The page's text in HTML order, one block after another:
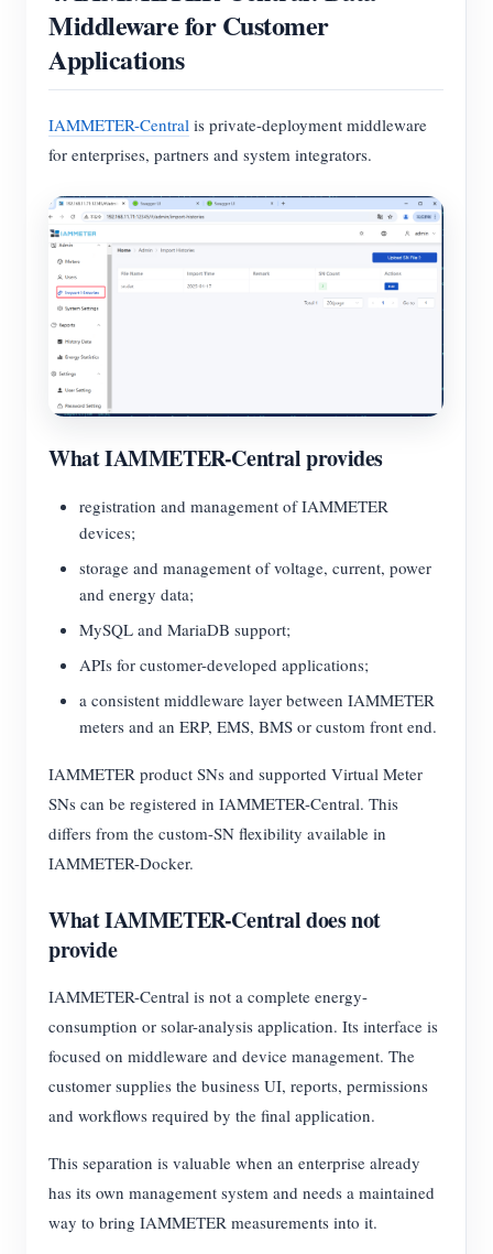
Middleware for Customer
Applications
IAMMETER-Central is private-deployment middleware
for enterprises, partners and system integrators.
What IAMMETER-Central provides
registration and management of IAMMETER
devices;
storage and management of voltage, current, power
and energy data;
MySQL and MariaDB support;
APIs for customer-developed applications;
a consistent middleware layer between IAMMETER
meters and an ERP, EMS, BMS or custom front end.
IAMMETER product SNs and supported Virtual Meter
SNs can be registered in IAMMETER-Central. This
differs from the custom-SN flexibility available in
IAMMETER-Docker.
What IAMMETER-Central does not
provide
IAMMETER-Central is not a complete energy-
consumption or solar-analysis application. Its interface is
focused on middleware and device management. The
customer supplies the business UI, reports, permissions
and workflows required by the final application.
This separation is valuable when an enterprise already
has its own management system and needs a maintained
way to bring IAMMETER measurements into it.